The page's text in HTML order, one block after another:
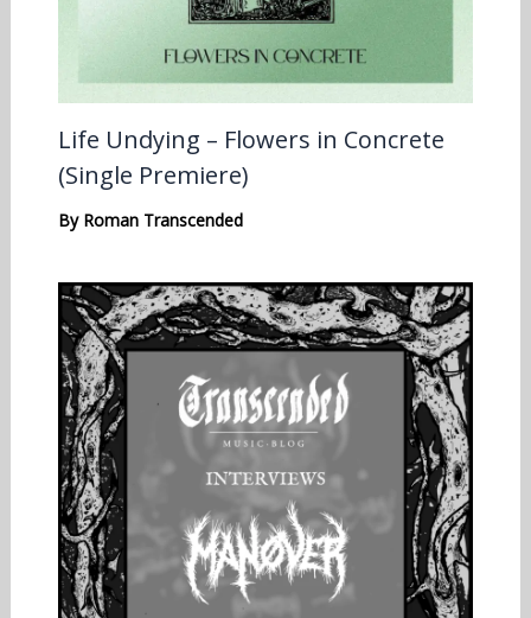
Life Undying – Flowers in Concrete
(Single Premiere)
By Roman Transcended